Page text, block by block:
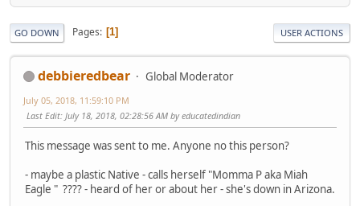
GO DOWN Pages 1 USER ACTIONS
debbieredbear Global Moderator
July 05, 2018, 11:59:10 PM
Last Edit: July 18, 2018, 02:28:56 AM by educatedindian
This message was sent to me. Anyone no this person?
- maybe a plastic Native - calls herself "Momma P aka Miah
Eagle " ???? - heard of her or about her - she's down in Arizona.